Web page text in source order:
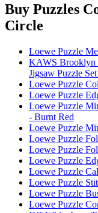
Buy Puzzles
Circle
Loewe Puzzle
KAWS Brooklyn
Jigsaw Puzzle
Loewe Puzzle
Loewe Puzzle
Loewe Puzzle
- Burnt Red
Loewe Puzzle
Loewe Puzzle
Loewe Puzzle
Loewe Puzzle
Loewe Puzzle
Loewe Puzzle
Loewe Puzzle
Loewe Puzzle